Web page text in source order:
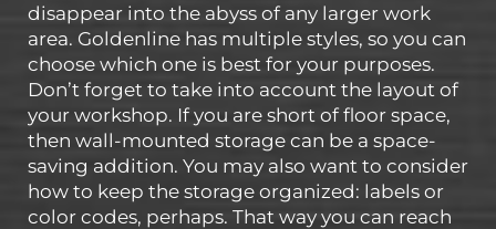
disappear into the abyss of any larger work
area. Goldenline has multiple styles, so you can
choose which one is best for your purposes.
Don’t forget to take into account the layout of
your workshop. If you are short of floor space,
then wall-mounted storage can be a space-
saving addition. You may also want to consider
how to keep the storage organized: labels or
color codes, perhaps. That way you can reach